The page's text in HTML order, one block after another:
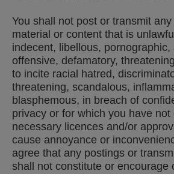
You shall not post or transmit
material or content that is
indecent, libellous, pornographic,
offensive, defamatory,
to incite racial hatred,
threatening, scandalous,
blasphemous, in breach of
privacy or for which you have not
necessary licences and/or
cause annoyance or
agree that any postings or
shall not constitute or encourage